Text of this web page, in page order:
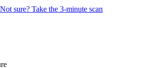
Not sure? Take the 3-minute scan